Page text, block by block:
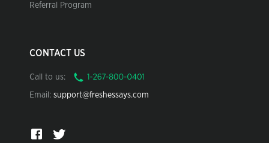
Referral Program
CONTACT US
Call to us:
Email: support@freshessays.com